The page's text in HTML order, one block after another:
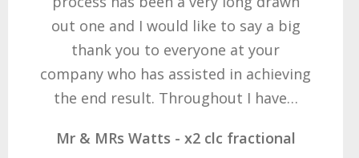
want to thank you all it required
patience but you gave that and
determination on getting the right
result. These companies should not…
Mr & Mrs Demetz - CLC Fractional